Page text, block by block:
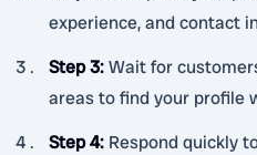
experience, and contact
Step 3:Wait for
areas to find your profile
Step 4: Respond quickly